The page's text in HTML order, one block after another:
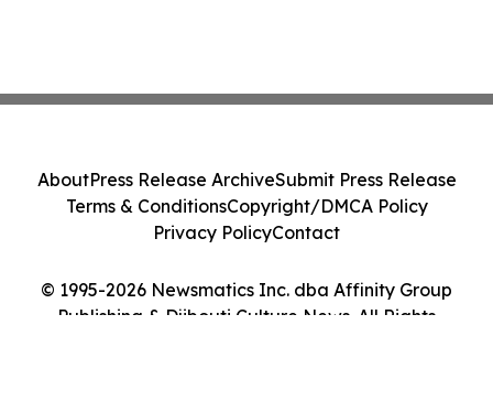
© 1995-2026 Newsmatics Inc. dba Affinity Group
Publishing & Djibouti Culture News. All Rights
AboutPress Release ArchiveSubmit Press Release
Terms & ConditionsCopyright/DMCA Policy
Privacy PolicyContact